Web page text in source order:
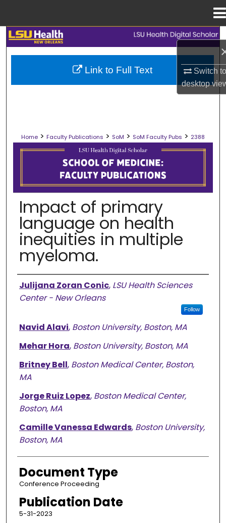
Switch
desktop
Search
Browse Collections
Digital Commons Network™
Home > Faculty Publications > SoM > SoM Faculty Pubs > 2388
SCHOOL OF MEDICINE FACULTY
Impact of primary
language on health
inequities in multiple
myeloma.
Authors
Julijana Zoran Conic, LSU Health Sciences
Center - New Orleans
Follow
Navid Alavi, Boston University, Boston, MA
Mehar Hora, Boston University, Boston, MA
Britney Bell, Boston Medical Center, Boston,
MA
Jorge Ruiz Lopez, Boston Medical Center,
Boston, MA
Camille Vanessa Edwards, Boston University,
Boston, MA
Document Type
Conference Proceeding
Publication Date
5-31-2023
Link to Full Text